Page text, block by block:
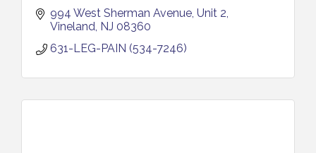
994 West Sherman Avenue Unit 2
Vineland NJ 08360
631-LEG-PAIN (534-7246)